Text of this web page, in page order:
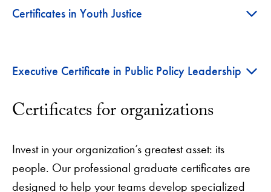
Certificates in Youth Justice +
Executive Certificate in Public Policy Leadership +
Certificates for organizations
Invest in your organization’s greatest asset: its
people. Our professional graduate certificates are
designed to help your teams develop specialized